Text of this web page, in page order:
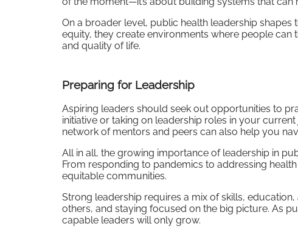
On a broader level, public health leadership
equity, they create environments where people can
and quality of life.
Preparing for Leadership
Aspiring leaders should seek out opportunities to
initiative or taking on leadership roles in your
network of mentors and peers can also help you
All in all, the growing importance of leadership in
From responding to pandemics to addressing
equitable communities.
Strong leadership requires a mix of skills,
others, and staying focused on the big picture. As
capable leaders will only grow.